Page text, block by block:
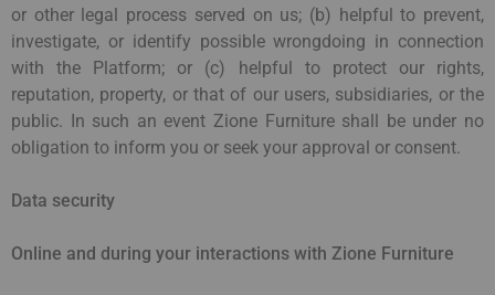
or other legal process served on us; (b) helpful to prevent,
investigate, or identify possible wrongdoing in connection
with the Platform; or (c) helpful to protect our rights,
reputation, property, or that of our users, subsidiaries, or the
public. In such an event Zione Furniture shall be under no
obligation to inform you or seek your approval or consent.
Data security
Online and during your interactions with Zione Furniture